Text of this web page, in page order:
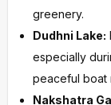
greenery.
Dudhni Lake:
especially
peaceful boat
Nakshatra